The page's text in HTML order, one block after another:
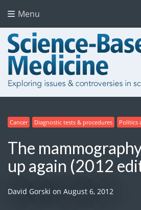
Menu
Cancer Diagnostic tests & procedures Politics
The
up again (2012
David Gorski on August 6, 2012